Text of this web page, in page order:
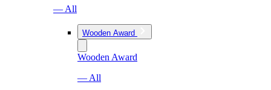
— All
Wooden Award
Wooden Award
— All